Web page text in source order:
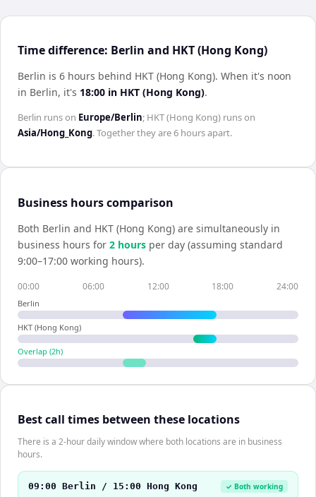
Time difference: Berlin and HKT (Hong Kong)
Berlin is 6 hours behind HKT (Hong Kong). When it's noon
in Berlin, it's 18:00 in HKT (Hong Kong).
Berlin runs on Europe/Berlin; HKT (Hong Kong) runs on
Asia/Hong_Kong. Together they are6 hoursapart.
Business hours comparison
Both Berlin and HKT (Hong Kong) are simultaneously in
business hours for 2 hours per day (assuming standard
9:00–17:00 working hours).
00:00 06:00 12:00 18:00 24:00
Berlin
HKT (Hong Kong)
Overlap (2h)
Best call times between these locations
There is a 2-hour daily window where both locations are in business
hours.
09:00 Berlin / 15:00 Hong Kong ✓ Both working